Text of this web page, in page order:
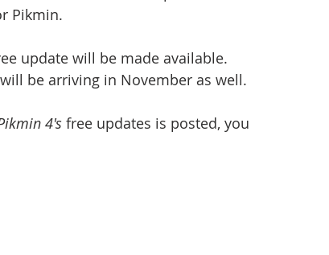
Pikmin.
update will be made available.
be arriving in November as well.
4's free updates is posted, you